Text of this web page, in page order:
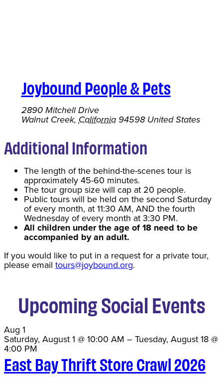
Joybound People & Pets
2890 Mitchell Drive
Walnut Creek, California 94598 United States
Additional Information
The length of the behind-the-scenes tour is
approximately 45-60 minutes.
The tour group size will cap at 20 people.
Public tours will be held on the second Saturday
of every month, at 11:30 AM, AND the fourth
Wednesday of every month at 3:30 PM.
All children under the age of 18 need to be
accompanied by an adult.
If you would like to put in a request for a private tour,
please email tours@joybound.org.
Upcoming Social Events
Aug 1
Saturday, August 1 @ 10:00 AM –Tuesday, August 18 @
4:00 PM
East Bay Thrift Store Crawl 2026